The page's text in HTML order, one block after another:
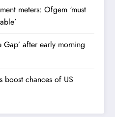
meters: Ofgem ‘must
Gap’ after early morning
boost chances of US